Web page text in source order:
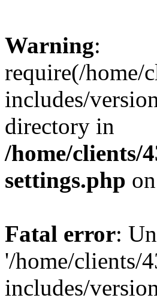
Warning:
require(/home/
includes/
directory in
/home/clients/
settings.php
Fatal error:
'/home/clients/
includes/